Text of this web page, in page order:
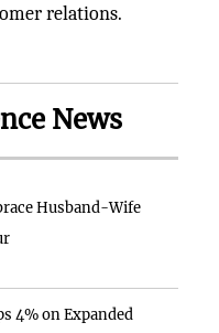
relations.
News
Husband-Wife
4% on Expanded